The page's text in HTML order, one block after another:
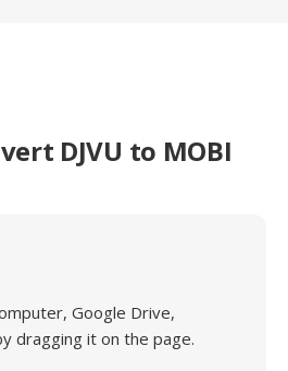
DJVU to MOBI
Google Drive,
dragging it on the page.